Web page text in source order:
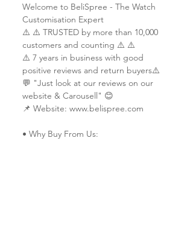
Welcome to BeliSpree - The Watch
Customisation Expert
⚠️ ⚠️ TRUSTED by more than 10,000
customers and counting ⚠️ ⚠️
⚠️ 7 years in business with good
positive reviews and return buyers⚠️
💬 "Just look at our reviews on our
website & Carousell" 😊
📌 Website: www.belispree.com
• Why Buy From Us: